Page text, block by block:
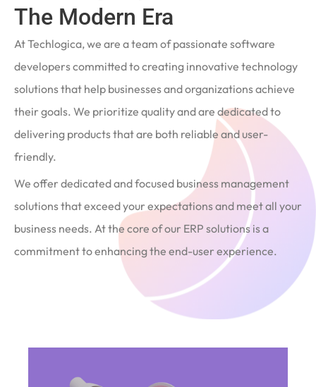
The Modern Era
At Techlogica, we are a team of passionate software
developers committed to creating innovative technology
solutions that help businesses and organizations achieve
their goals. We prioritize quality and are dedicated to
delivering products that are both reliable and user-
friendly.
We offer dedicated and focused business management
solutions that exceed your expectations and meet all your
business needs. At the core of our ERP solutions is a
commitment to enhancing the end-user experience.